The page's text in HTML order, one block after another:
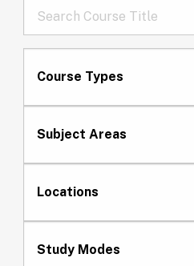
Course Types
Subject Areas
Locations
Study Modes